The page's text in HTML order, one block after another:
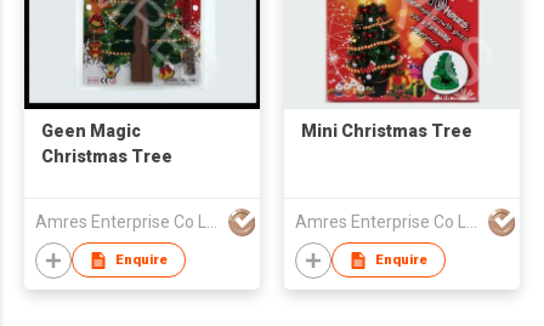
Geen Magic
Christmas Tree
Amres Enterprise Co Ltd
Enquire
Mini Christmas Tree
Amres Enterprise Co Ltd
Enquire